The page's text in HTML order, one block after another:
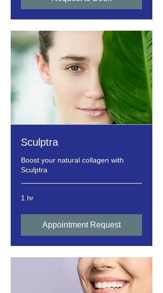
Sculptra
Boost your natural collagen with
Sculptra
1 hr
Appointment Request